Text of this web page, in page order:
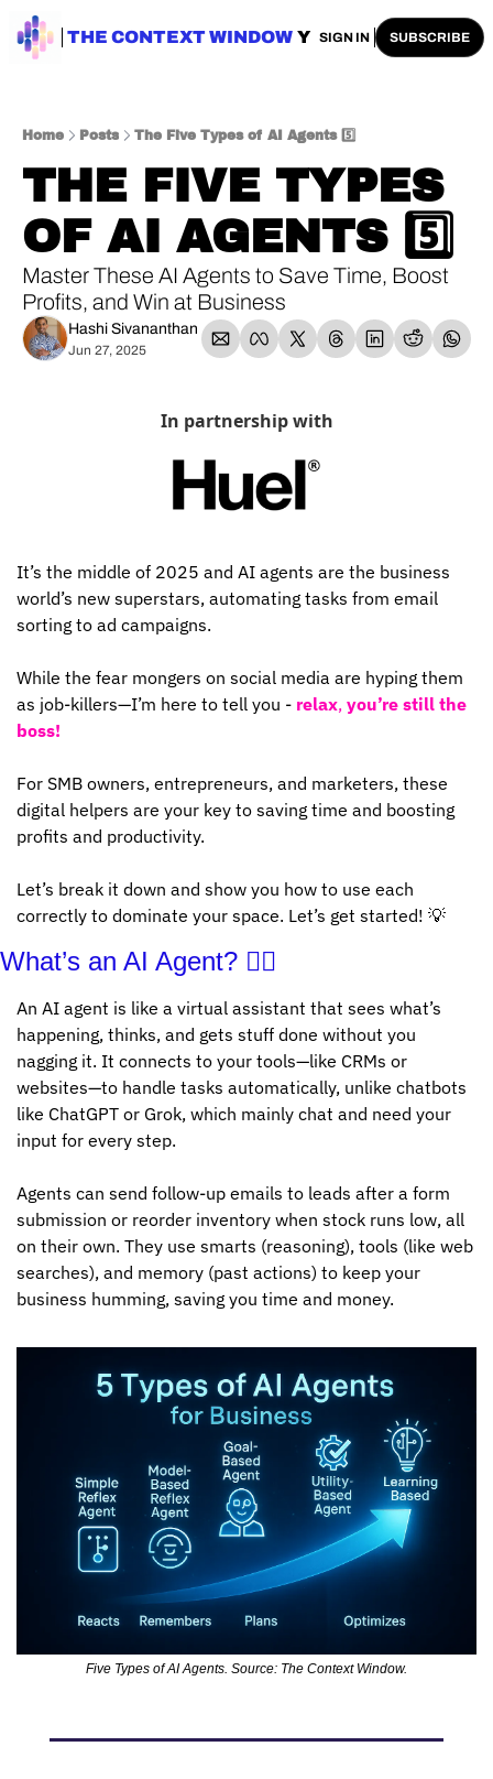
THE CONTEXT WINDOW
ENTERPRISE AI AI SAFETY AI PLAYBOOKS
SIGN IN SUBSCRIBE
Home Posts The Five Types of AI Agents 5️⃣
THE FIVE TYPES
OF AI AGENTS 5️⃣
Master These AI Agents to Save Time, Boost
Profits, and Win at Business
Hashi Sivananthan
Jun 27, 2025
In partnership with
It’s the middle of 2025 and AI agents are the business
world’s new superstars, automating tasks from email
sorting to ad campaigns.
While the fear mongers on social media are hyping them
as job-killers—I’m here to tell you - relax, you’re still the
boss!
For SMB owners, entrepreneurs, and marketers, these
digital helpers are your key to saving time and boosting
profits and productivity.
Let’s break it down and show you how to use each
correctly to dominate your space. Let’s get started! 💡
What’s an AI Agent? 🤷‍♂️
An AI agent is like a virtual assistant that sees what’s
happening, thinks, and gets stuff done without you
nagging it. It connects to your tools—like CRMs or
websites—to handle tasks automatically, unlike chatbots
like ChatGPT or Grok, which mainly chat and need your
input for every step.
Agents can send follow-up emails to leads after a form
submission or reorder inventory when stock runs low, all
on their own. They use smarts (reasoning), tools (like web
searches), and memory (past actions) to keep your
business humming, saving you time and money.
Five Types of AI Agents. Source: The Context Window.